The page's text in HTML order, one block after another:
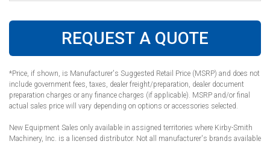
REQUEST A QUOTE
*Price, if shown, is Manufacturer's Suggested Retail Price (MSRP) and does not
include government fees, taxes, dealer freight/preparation, dealer document
preparation charges or any finance charges (if applicable). MSRP and/or final
actual sales price will vary depending on options or accessories selected.
New Equipment Sales only available in assigned territories where Kirby-Smith
Machinery, Inc. is a licensed distributor. Not all manufacturer's brands available